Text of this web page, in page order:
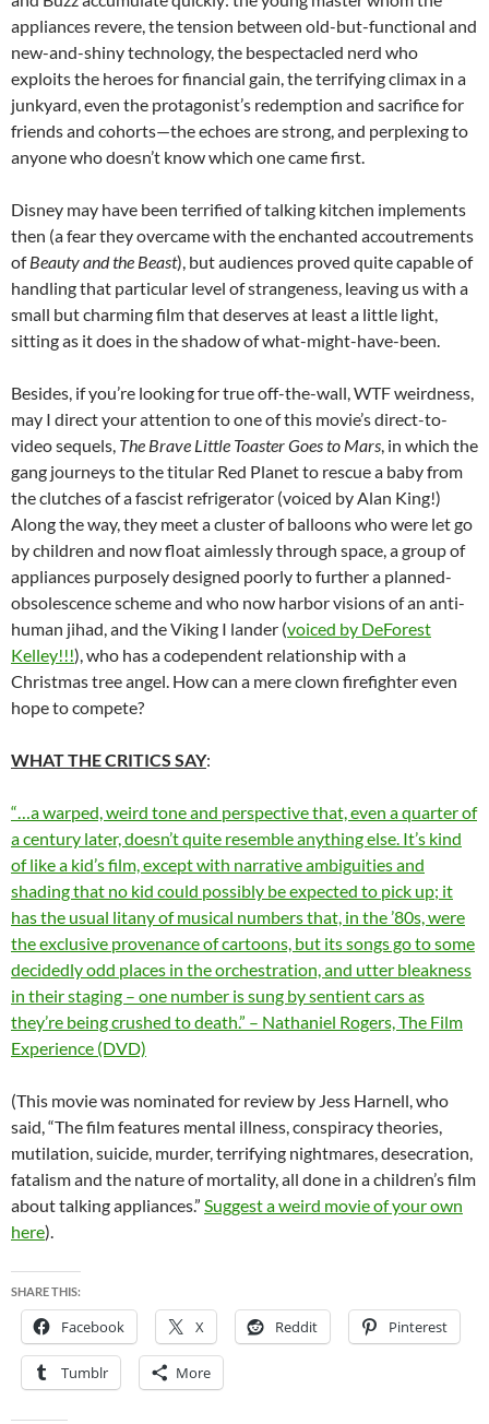
appliances revere, the tension between old-but-functional and
new-and-shiny technology, the bespectacled nerd who
exploits the heroes for financial gain, the terrifying climax in a
junkyard, even the protagonist’s redemption and sacrifice for
friends and cohorts—the echoes are strong, and perplexing to
anyone who doesn’t know which one came first.
Disney may have been terrified of talking kitchen implements
then (a fear they overcame with the enchanted accoutrements
ofBeauty and the Beast), but audiences proved quite capable of
handling that particular level of strangeness, leaving us with a
small but charming film that deserves at least a little light,
sitting as it does in the shadow of what-might-have-been.
Besides, if you’re looking for true off-the-wall, WTF weirdness,
may I direct your attention to one of this movie’s direct-to-
video sequels, The Brave Little Toaster Goes to Mars , in which the
gang journeys to the titular Red Planet to rescue a baby from
the clutches of a fascist refrigerator (voiced by Alan King!)
Along the way, they meet a cluster of balloons who were let go
by children and now float aimlessly through space, a group of
appliances purposely designed poorly to further a planned-
obsolescence scheme and who now harbor visions of an anti-
human jihad, and the Viking I lander (voiced by DeForest
Kelley!!!), who has a codependent relationship with a
Christmas tree angel. How can a mere clown firefighter even
hope to compete?
WHAT THE CRITICS SAY:
“…a warped, weird tone and perspective that, even a quarter of
a century later, doesn’t quite resemble anything else. It’s kind
of like a kid’s film, except with narrative ambiguities and
shading that no kid could possibly be expected to pick up; it
has the usual litany of musical numbers that, in the ’80s, were
the exclusive provenance of cartoons, but its songs go to some
decidedly odd places in the orchestration, and utter bleakness
in their staging – one number is sung by sentient cars as
they’re being crushed to death.” – Nathaniel Rogers, The Film
Experience (DVD)
(This movie was nominated for review by Jess Harnell, who
said, “The film features mental illness, conspiracy theories,
mutilation, suicide, murder, terrifying nightmares, desecration,
fatalism and the nature of mortality, all done in a children’s film
about talking appliances.” Suggest a weird movie of your own
here).
SHARE THIS:
Facebook X Reddit Pinterest
Tumblr More